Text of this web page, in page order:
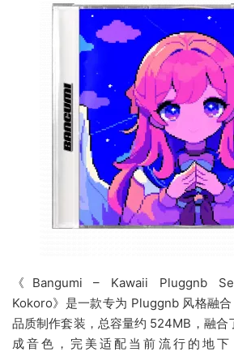
《Bangumi – Kawaii Pluggnb
Kokoro》是一款专为 Pluggnb 风格融
品质制作套装，总容量约 524MB，融合
成音色，完美适配当前流行的地下